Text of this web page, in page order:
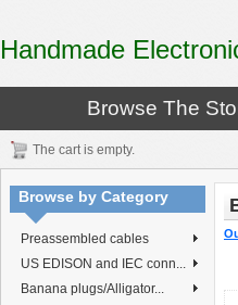
Handmade
Browse The
The cart is empty.
Browse by Category
Preassembled cables
US EDISON and IEC conn...
Banana plugs/Alligator...